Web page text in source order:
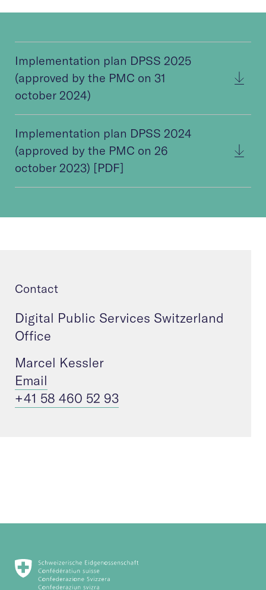
Implementation plan DPSS 2025
(approved by the PMC on 31
october 2024)
Implementation plan DPSS 2024
(approved by the PMC on 26
october 2023) [PDF]
Contact
Digital Public Services Switzerland
Office
Marcel Kessler
Email
+41 58 460 52 93